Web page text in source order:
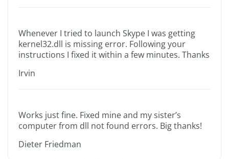
Whenever I tried to launch Skype I was getting
kernel32.dll is missing error. Following your
instructions I fixed it within a few minutes. Thanks
Irvin
Works just fine. Fixed mine and my sister’s
computer from dll not found errors. Big thanks!
Dieter Friedman